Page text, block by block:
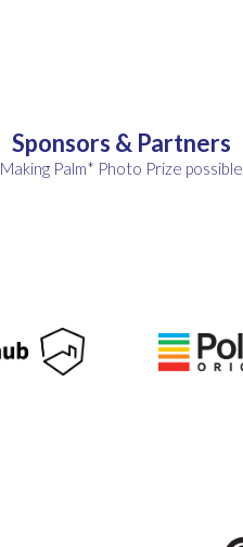
Sponsors & Partners
Making Palm* Photo Prize possible